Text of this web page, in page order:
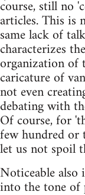
course, still no
articles. This is
same lack of
characterizes
organization of
caricature of
not even
debating with
Of course, for
few hundred or
let us not spoil
Noticeable also
into the tone of